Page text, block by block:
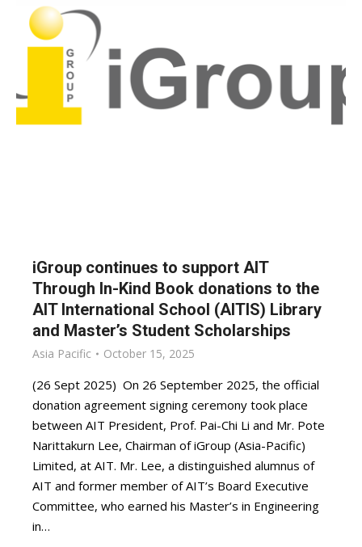
iGroup continues to support AIT
Through In-Kind Book donations to the
AIT International School (AITIS) Library
and Master’s Student Scholarships
Asia Pacific October 15, 2025
(26 Sept 2025) On 26 September 2025, the official
donation agreement signing ceremony took place
between AIT President, Prof. Pai-Chi Li and Mr. Pote
Narittakurn Lee, Chairman of iGroup (Asia-Pacific)
Limited, at AIT. Mr. Lee, a distinguished alumnus of
AIT and former member of AIT’s Board Executive
Committee, who earned his Master’s in Engineering
in…